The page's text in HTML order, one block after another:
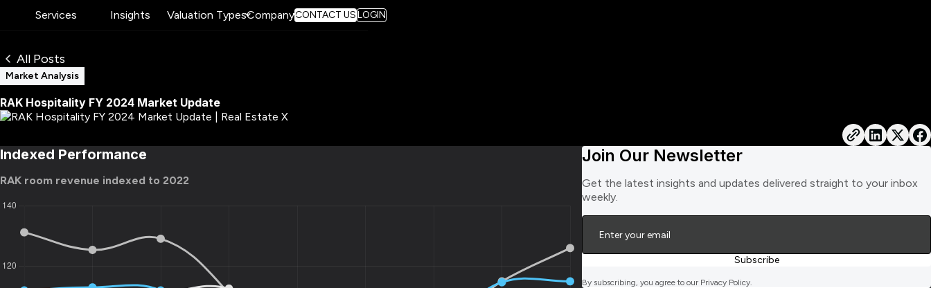
Services Insights Valuation TypesCompanyCONTACT USLOGIN
All Posts
Market Analysis
RAK Hospitality FY 2024 Market Update
Indexed Performance
RAK room revenue indexed to 2022​
Join Our Newsletter
Get the latest insights and updates delivered straight to your inbox
weekly.
By subscribing, you agree to our Privacy Policy.